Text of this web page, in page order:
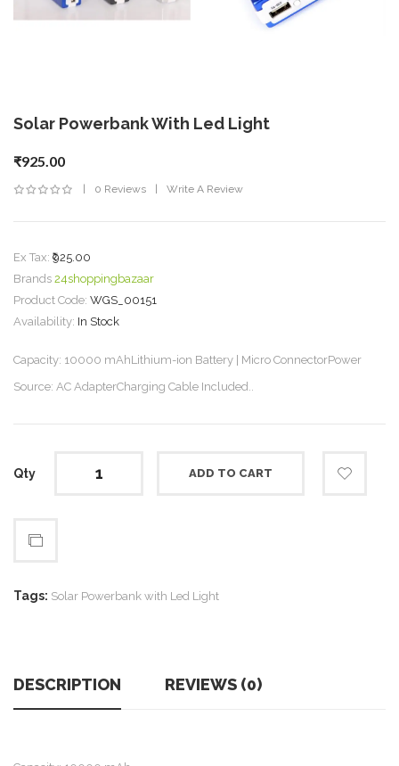
Solar Powerbank With Led Light
₹925.00
0 Reviews Write A Review
Ex Tax: ₹925.00
Brands 24shoppingbazaar
Product Code: WGS_00151
Availability: In Stock
Capacity: 10000 mAhLithium-ion Battery | Micro ConnectorPower
Source: AC AdapterCharging Cable Included..
Qty ADD TO CART
Tags: Solar Powerbank with Led Light
DESCRIPTION REVIEWS (0)